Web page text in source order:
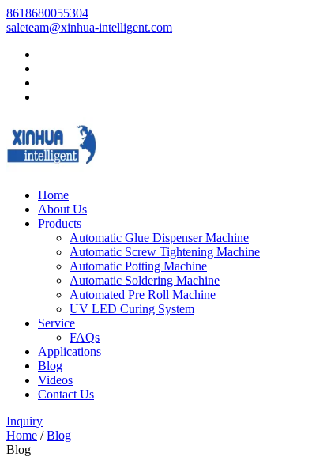
8618680055304
saleteam@xinhua-intelligent.com
Home
About Us
Products
Automatic Glue Dispenser Machine
Automatic Screw Tightening Machine
Automatic Potting Machine
Automatic Soldering Machine
Automated Pre Roll Machine
UV LED Curing System
Service
FAQs
Applications
Blog
Videos
Contact Us
Inquiry
Home /Blog
Blog